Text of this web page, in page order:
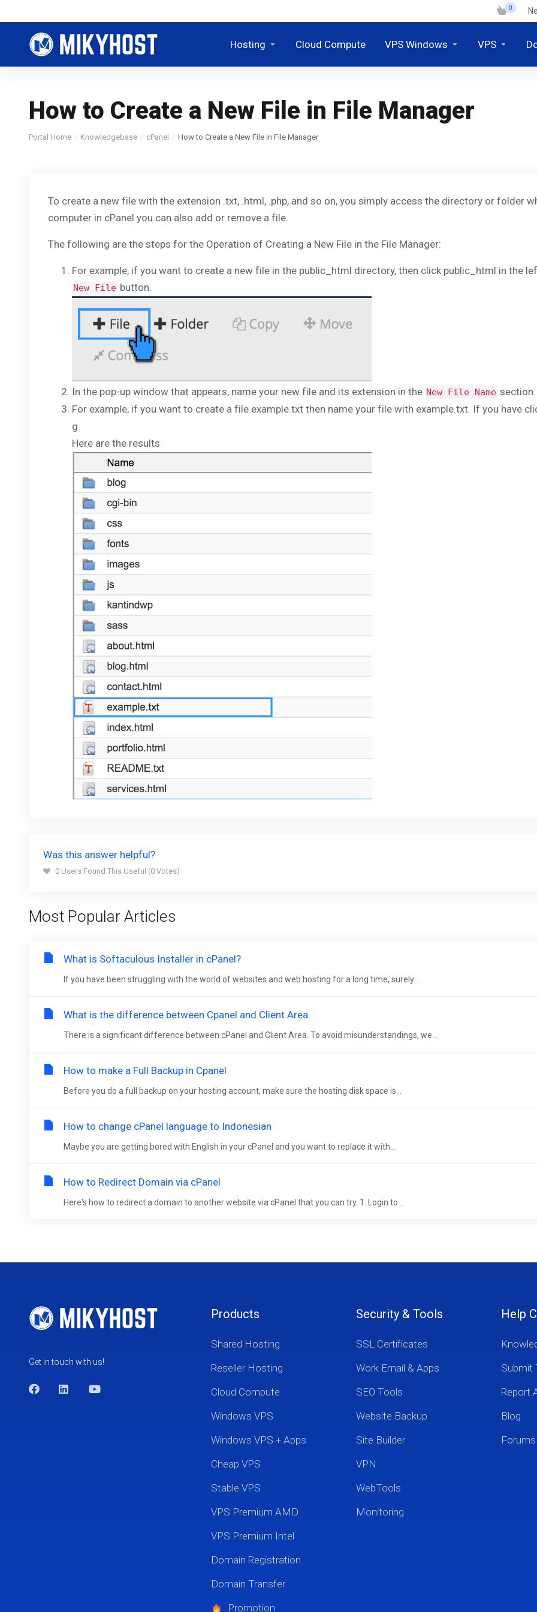
0
Hosting Cloud Compute VPS Windows VPS
How to Create a New File in File Manager
Portal Home Knowledgebase cPanel How to Create a New File in File Manager
To create a new file with the extension .txt, .html, .php, and so on, you simply access the directory or folder
computer in cPanel you can also add or remove a file.
The following are the steps for the Operation of Creating a New File in the File Manager:
For example, if you want to create a new file in the public_html directory, then click public_html in the
New File button.
In the pop-up window that appears, name your new file and its extension in the New File Name section.
For example, if you want to create a file example.txt then name your file with example.txt. If you have
g
Here are the results
Was this answer helpful?
0 Users Found This Useful (0 Votes)
Most Popular Articles
What is Softaculous Installer in cPanel?
If you have been struggling with the world of websites and web hosting for a long time, surely...
What is the difference between Cpanel and Client Area
There is a significant difference between cPanel and Client Area. To avoid misunderstandings, we...
How to make a Full Backup in Cpanel
Before you do a full backup on your hosting account, make sure the hosting disk space is...
How to change cPanel language to Indonesian
Maybe you are getting bored with English in your cPanel and you want to replace it with...
How to Redirect Domain via cPanel
Here's how to redirect a domain to another website via cPanel that you can try. 1. Login to...
Get in touch with us!
Products
Shared Hosting
Reseller Hosting
Cloud Compute
Windows VPS
Windows VPS + Apps
Cheap VPS
Stable VPS
VPS Premium AMD
VPS Premium Intel
Domain Registration
Domain Transfer
Promotion
Security & Tools
SSL Certificates
Work Email & Apps
SEO Tools
Website Backup
Site Builder
VPN
WebTools
Monitoring
Help
Submit
Report
Blog
Forums